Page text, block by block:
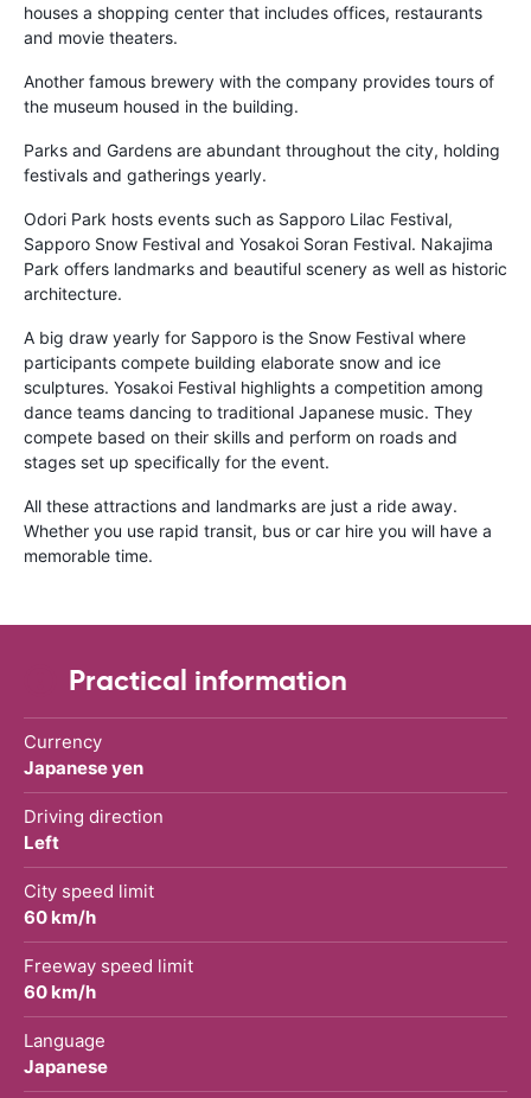
houses a shopping center that includes offices, restaurants
and movie theaters.
Another famous brewery with the company provides tours of
the museum housed in the building.
Parks and Gardens are abundant throughout the city, holding
festivals and gatherings yearly.
Odori Park hosts events such as Sapporo Lilac Festival,
Sapporo Snow Festival and Yosakoi Soran Festival. Nakajima
Park offers landmarks and beautiful scenery as well as historic
architecture.
A big draw yearly for Sapporo is the Snow Festival where
participants compete building elaborate snow and ice
sculptures. Yosakoi Festival highlights a competition among
dance teams dancing to traditional Japanese music. They
compete based on their skills and perform on roads and
stages set up specifically for the event.
All these attractions and landmarks are just a ride away.
Whether you use rapid transit, bus or car hire you will have a
memorable time.
Practical information
Currency
Japanese yen
Driving direction
Left
City speed limit
60 km/h
Freeway speed limit
60 km/h
Language
Japanese